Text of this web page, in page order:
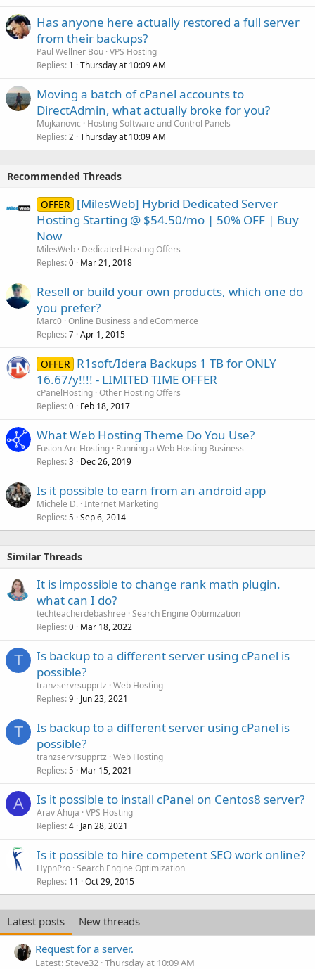
Has anyone here actually restored a full server
from their backups?
Paul Wellner Bou VPS Hosting
Replies 1 Thursday at 10:09 AM
Moving a batch of cPanel accounts to
DirectAdmin, what actually broke for you?
Mujkanovic
Hosting Software and Control Panels
Replies 2 Thursday at 10:09 AM
Recommended Threads
OFFER [MilesWeb] Hybrid Dedicated Server
Hosting Starting @ $54.50/mo | 50% OFF | Buy
Now
MilesWeb Dedicated Hosting Offers
Replies 0 Mar 21, 2018
Resell or build your own products, which one do
you prefer?
Marc0 Online Business and eCommerce
Replies 7 Apr 1, 2015
OFFER R1soft/Idera Backups 1 TB for ONLY
16.67/y!!!! - LIMITED TIME OFFER
cPanelHosting Other Hosting Offers
Replies 0 Feb 18, 2017
What Web Hosting Theme Do You Use?
Fusion Arc Hosting Running a Web Hosting Business
Replies 3 Dec 26, 2019
Is it possible to earn from an android app
Michele D. Internet Marketing
Replies 5 Sep 6, 2014
Similar Threads
It is impossible to change rank math plugin.
what can I do?
techteacherdebashree Search Engine Optimization
Replies 0 Mar 18, 2022
T
Is backup to a different server using cPanel is
possible?
tranzservrsupprtz Web Hosting
Replies 9 Jun 23, 2021
T
Is backup to a different server using cPanel is
possible?
tranzservrsupprtz Web Hosting
Replies 5 Mar 15, 2021
A Is it possible to install cPanel on Centos8 server?
Arav Ahuja VPS Hosting
Replies 4 Jan 28, 2021
Is it possible to hire competent SEO work online?
HypnPro Search Engine Optimization
Replies 11 Oct 29, 2015
Latest posts
New threads
Request for a server.
Latest: Steve32 Thursday at 10:09 AM